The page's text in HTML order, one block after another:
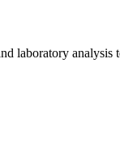
laboratory analysis